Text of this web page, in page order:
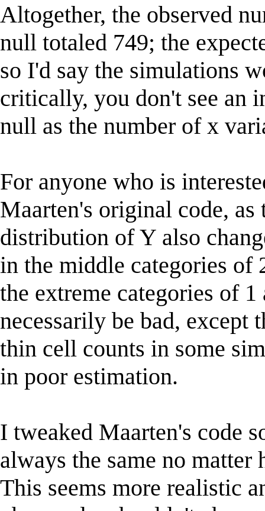
Altogether, the observed
null totaled 749; the
so I'd say the simulations
critically, you don't see an
null as the number of x
For anyone who is
Maarten's original code,
distribution of Y also
in the middle categories of
the extreme categories of
necessarily be bad, except
thin cell counts in some
in poor estimation.
I tweaked Maarten's code
always the same no
This seems more realistic